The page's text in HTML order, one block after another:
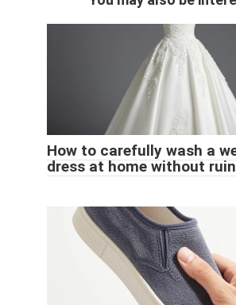
How to carefully wash a
dress at home without